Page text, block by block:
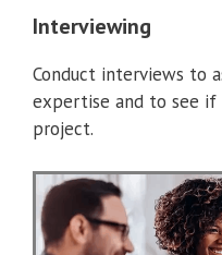
Interviewing
Conduct interviews to
expertise and to see if
project.